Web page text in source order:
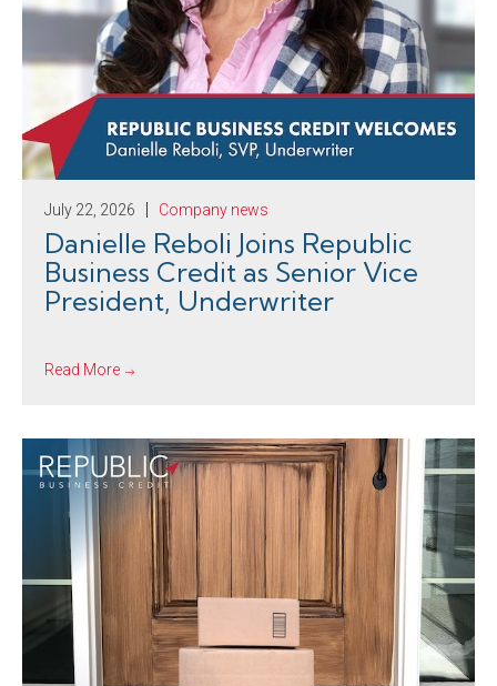
July 22, 2026 Company news
Danielle Reboli Joins Republic
Business Credit as Senior Vice
President, Underwriter
Read More